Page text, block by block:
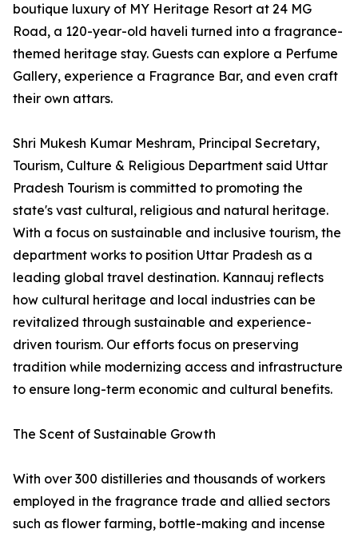
boutique luxury of MY Heritage Resort at 24 MG
Road, a 120-year-old haveli turned into a fragrance-
themed heritage stay. Guests can explore a Perfume
Gallery, experience a Fragrance Bar, and even craft
their own attars.
Shri Mukesh Kumar Meshram, Principal Secretary,
Tourism, Culture & Religious Department said Uttar
Pradesh Tourism is committed to promoting the
state's vast cultural, religious and natural heritage.
With a focus on sustainable and inclusive tourism, the
department works to position Uttar Pradesh as a
leading global travel destination. Kannauj reflects
how cultural heritage and local industries can be
revitalized through sustainable and experience-
driven tourism. Our efforts focus on preserving
tradition while modernizing access and infrastructure
to ensure long-term economic and cultural benefits.
The Scent of Sustainable Growth
With over 300 distilleries and thousands of workers
employed in the fragrance trade and allied sectors
such as flower farming, bottle-making and incense